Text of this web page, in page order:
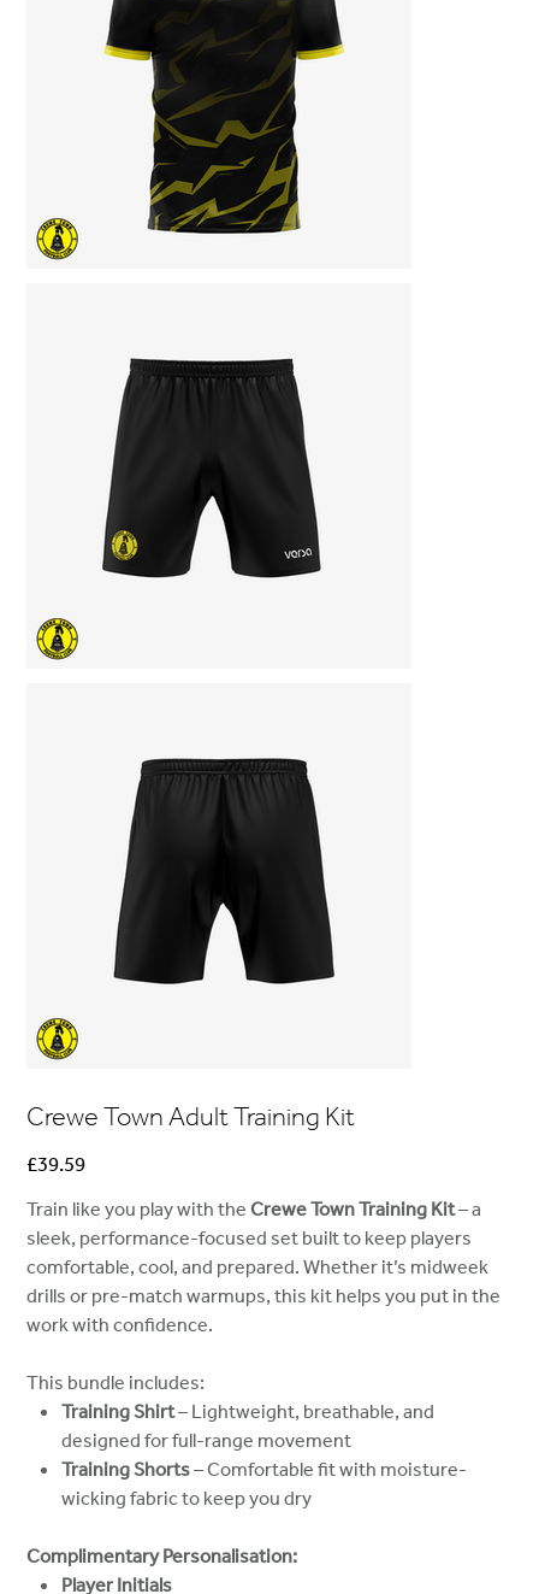
Crewe Town Adult Training Kit
Price
£39.59
Train like you play with theCrewe Town Training Kit– a
sleek, performance-focused set built to keep players
comfortable, cool, and prepared. Whether it’s midweek
drills or pre-match warmups, this kit helps you put in the
work with confidence.
This bundle includes:
Training Shirt– Lightweight, breathable, and
designed for full-range movement
Training Shorts– Comfortable fit with moisture-
wicking fabric to keep you dry
Complimentary Personalisation:
Player Initials